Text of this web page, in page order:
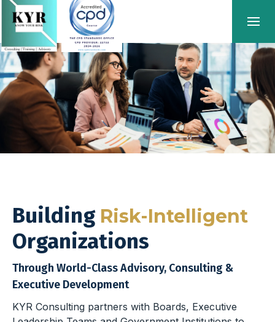
Building Risk-Intelligent
Organizations
Through World-Class Advisory, Consulting &
Executive Development
KYR Consulting partners with Boards, Executive